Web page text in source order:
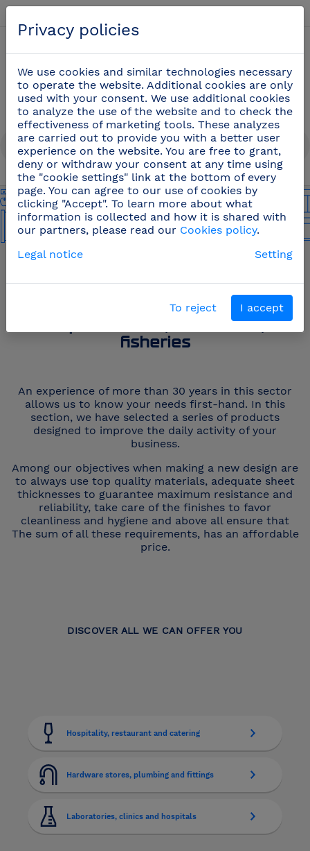
Supermarkets, butcheries,
fisheries
An experience of more than 30 years in this sector
allows us to know your needs first-hand. In this
section, we have selected a series of products
designed to improve the daily activity of your
business.
Among our objectives when making a new design are
to always use top quality materials, adequate sheet
thicknesses to guarantee maximum resistance and
reliability, take care of the finishes to favor
cleanliness and hygiene and above all ensure that
The sum of all these requirements, has an affordable
price.
DISCOVER ALL WE CAN OFFER YOU
Hospitality, restaurant and catering
Hardware stores, plumbing and fittings
Laboratories, clinics and hospitals
Privacy policies
We use cookies and similar technologies necessary
to operate the website. Additional cookies are only
used with your consent. We use additional cookies
to analyze the use of the website and to check the
effectiveness of marketing tools. These analyzes
are carried out to provide you with a better user
experience on the website. You are free to grant,
deny or withdraw your consent at any time using
the "cookie settings" link at the bottom of every
page. You can agree to our use of cookies by
clicking "Accept". To learn more about what
information is collected and how it is shared with
our partners, please read our Cookies policy.
Legal notice
Setting
To reject I accept